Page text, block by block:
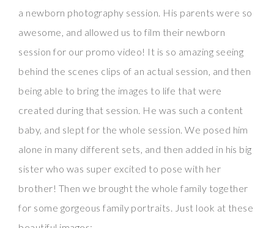
a newborn photography session. His parents were so
awesome, and allowed us to film their newborn
session for our promo video! It is so amazing seeing
behind the scenes clips of an actual session, and then
being able to bring the images to life that were
created during that session. He was such a content
baby, and slept for the whole session. We posed him
alone in many different sets, and then added in his big
sister who was super excited to pose with her
brother! Then we brought the whole family together
for some gorgeous family portraits. Just look at these